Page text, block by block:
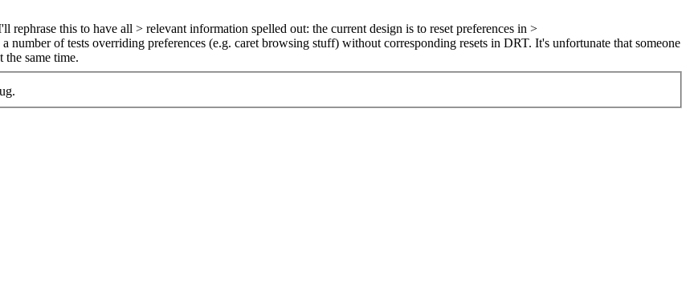
this to have all > relevant information spelled out: the current design is to reset preferences in >
number of tests overriding preferences (e.g. caret browsing stuff) without corresponding resets in DRT. It's unfortunate that someone
the same time.